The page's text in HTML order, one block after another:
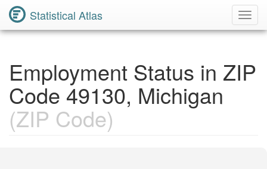
Statistical Atlas
Employment Status in ZIP
Code 49130, Michigan
(ZIP Code)